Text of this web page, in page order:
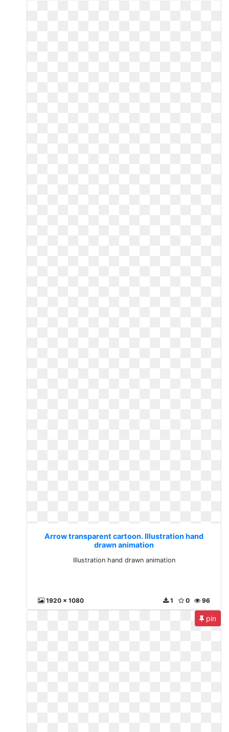
Arrow transparent cartoon. Illustration hand
drawn animation
Illustration hand drawn animation
1920 x 1080 96
0
1
pin